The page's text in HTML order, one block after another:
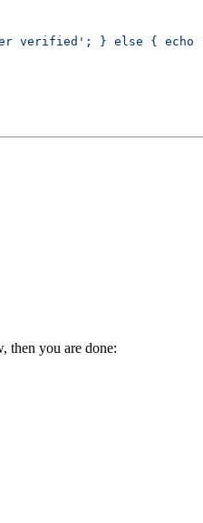
then you are done: